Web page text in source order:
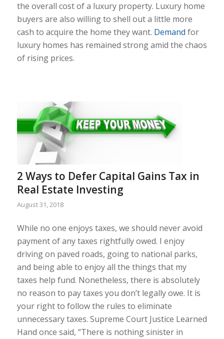
the overall cost of a luxury property. Luxury home
buyers are also willing to shell out a little more
cash to acquire the home they want. Demand for
luxury homes has remained strong amid the chaos
of rising prices.
2 Ways to Defer Capital Gains Tax in
Real Estate Investing
August 31, 2018
While no one enjoys taxes, we should never avoid
payment of any taxes rightfully owed. I enjoy
driving on paved roads, going to national parks,
and being able to enjoy all the things that my
taxes help fund. Nonetheless, there is absolutely
no reason to pay taxes you don’t legally owe. It is
your right to follow the rules to eliminate
unnecessary taxes. Supreme Court Justice Learned
Hand once said, “There is nothing sinister in